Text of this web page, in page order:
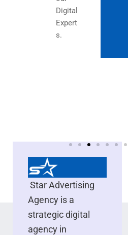
Digital
Expert
s.
Star Advertising
Agency is a
strategic digital
agency in